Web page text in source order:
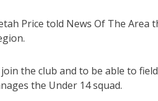
Price told News Of The Area
the club and to be able to
the Under 14 squad.